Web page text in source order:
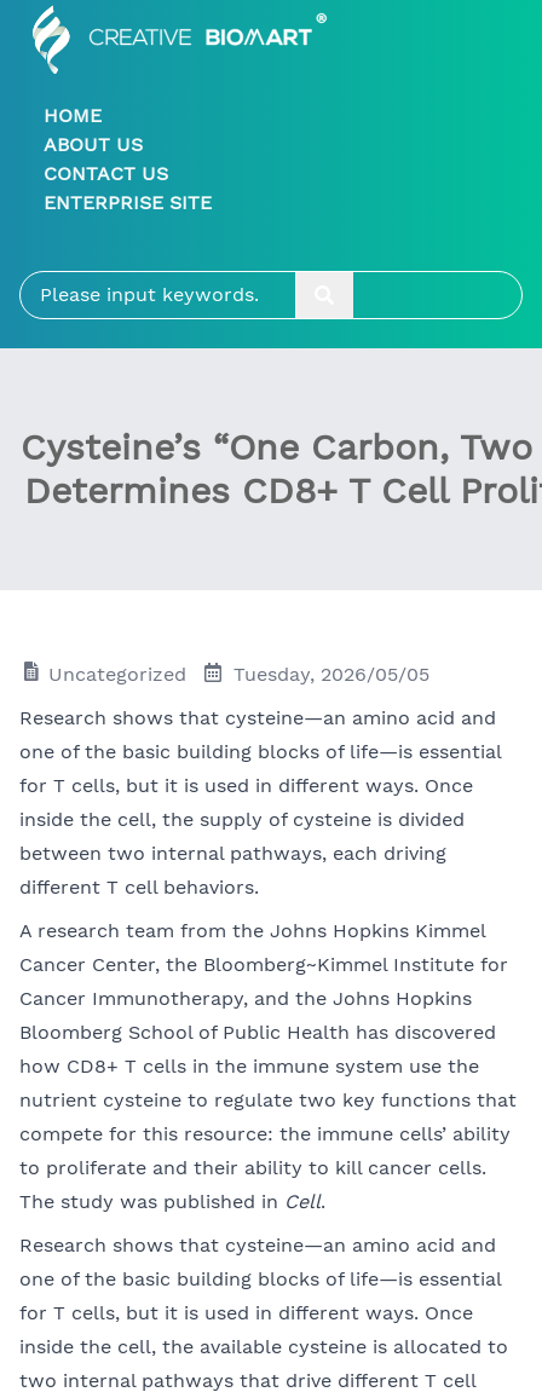
HOME
ABOUT US
CONTACT US
ENTERPRISE SITE
Cysteine’s “One Carbon,
Determines CD8+ T Cell
Uncategorized
Tuesday, 2026/05/05
Research shows that cysteine—an amino acid and
one of the basic building blocks of life—is essential
for T cells, but it is used in different ways. Once
inside the cell, the supply of cysteine is divided
between two internal pathways, each driving
different T cell behaviors.
A research team from the Johns Hopkins Kimmel
Cancer Center, the Bloomberg~Kimmel Institute for
Cancer Immunotherapy, and the Johns Hopkins
Bloomberg School of Public Health has discovered
how CD8+ T cells in the immune system use the
nutrient cysteine to regulate two key functions that
compete for this resource: the immune cells’ ability
to proliferate and their ability to kill cancer cells.
The study was published in Cell.
Research shows that cysteine—an amino acid and
one of the basic building blocks of life—is essential
for T cells, but it is used in different ways. Once
inside the cell, the available cysteine is allocated to
two internal pathways that drive different T cell